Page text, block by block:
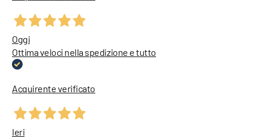
Oggi
Ottima veloci nella spedizione e tutto
Acquirente verificato
Ieri